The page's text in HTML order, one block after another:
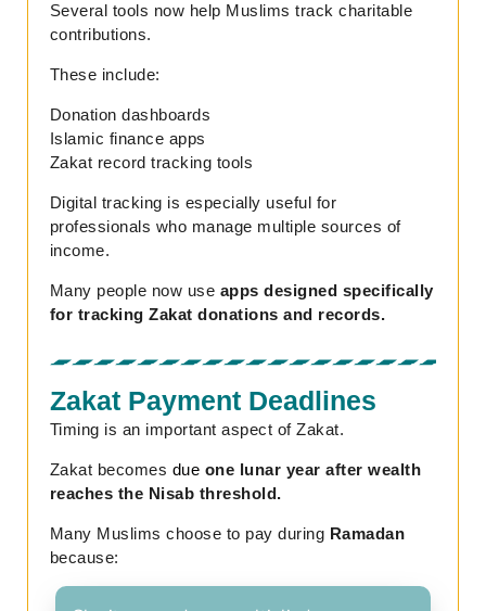
Several tools now help Muslims track charitable
contributions.
These include:
Donation dashboards
Islamic finance apps
Zakat record tracking tools
Digital tracking is especially useful for
professionals who manage multiple sources of
income.
Many people now use apps designed specifically
for tracking Zakat donations and records.
Zakat Payment Deadlines
Timing is an important aspect of Zakat.
Zakat becomes due one lunar year after wealth
reaches the Nisab threshold.
Many Muslims choose to pay during Ramadan
because: